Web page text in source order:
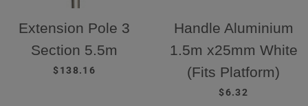
Extension Pole 3
Section 5.5m
REGULAR PRICE
$138.16
Handle Aluminium
1.5m x25mm White
(Fits Platform)
REGULAR PRICE
$6.32